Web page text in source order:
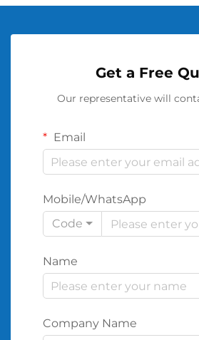
Get a Free
Our representative will
Email
Mobile/WhatsApp
Code
Name
Company Name